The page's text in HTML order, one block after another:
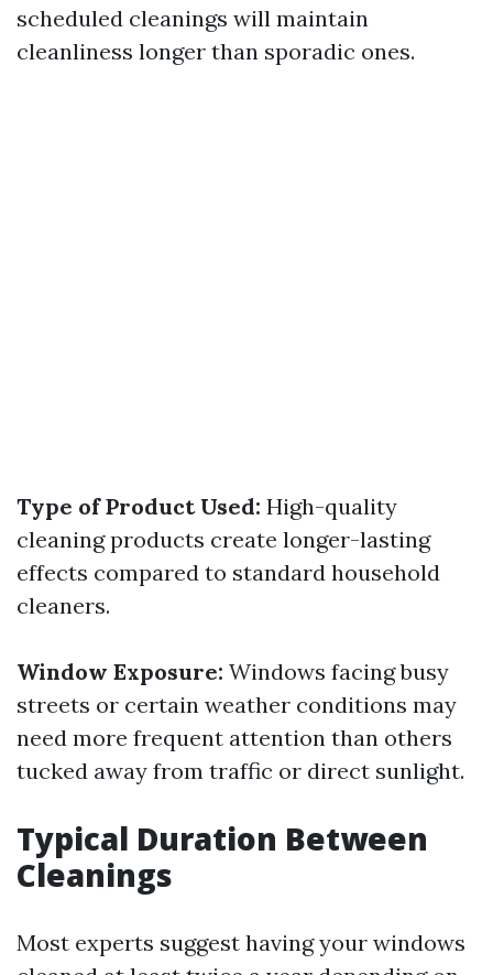
scheduled cleanings will maintain
cleanliness longer than sporadic ones.
Type of Product Used: High-quality
cleaning products create longer-lasting
effects compared to standard household
cleaners.
Window Exposure: Windows facing busy
streets or certain weather conditions may
need more frequent attention than others
tucked away from traffic or direct sunlight.
Typical Duration Between
Cleanings
Most experts suggest having your windows